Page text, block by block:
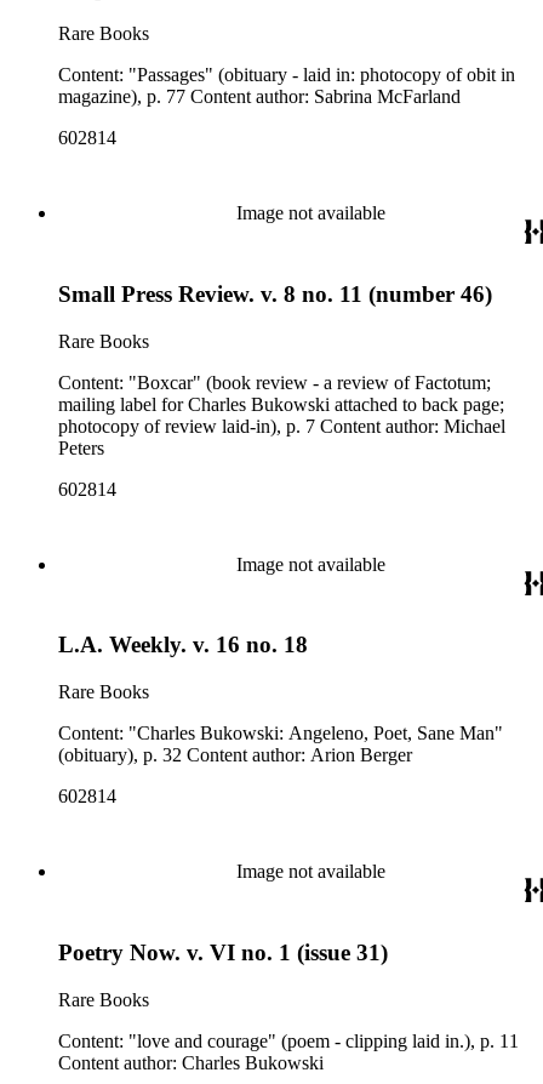
Rare Books
Content: "Passages" (obituary - laid in: photocopy of obit in
magazine), p. 77 Content author: Sabrina McFarland
602814
Image not available
Small Press Review. v. 8 no. 11 (number 46)
Rare Books
Content: "Boxcar" (book review - a review of Factotum;
mailing label for Charles Bukowski attached to back page;
photocopy of review laid-in), p. 7 Content author: Michael
Peters
602814
Image not available
L.A. Weekly. v. 16 no. 18
Rare Books
Content: "Charles Bukowski: Angeleno, Poet, Sane Man"
(obituary), p. 32 Content author: Arion Berger
602814
Image not available
Poetry Now. v. VI no. 1 (issue 31)
Rare Books
Content: "love and courage" (poem - clipping laid in.), p. 11
Content author: Charles Bukowski